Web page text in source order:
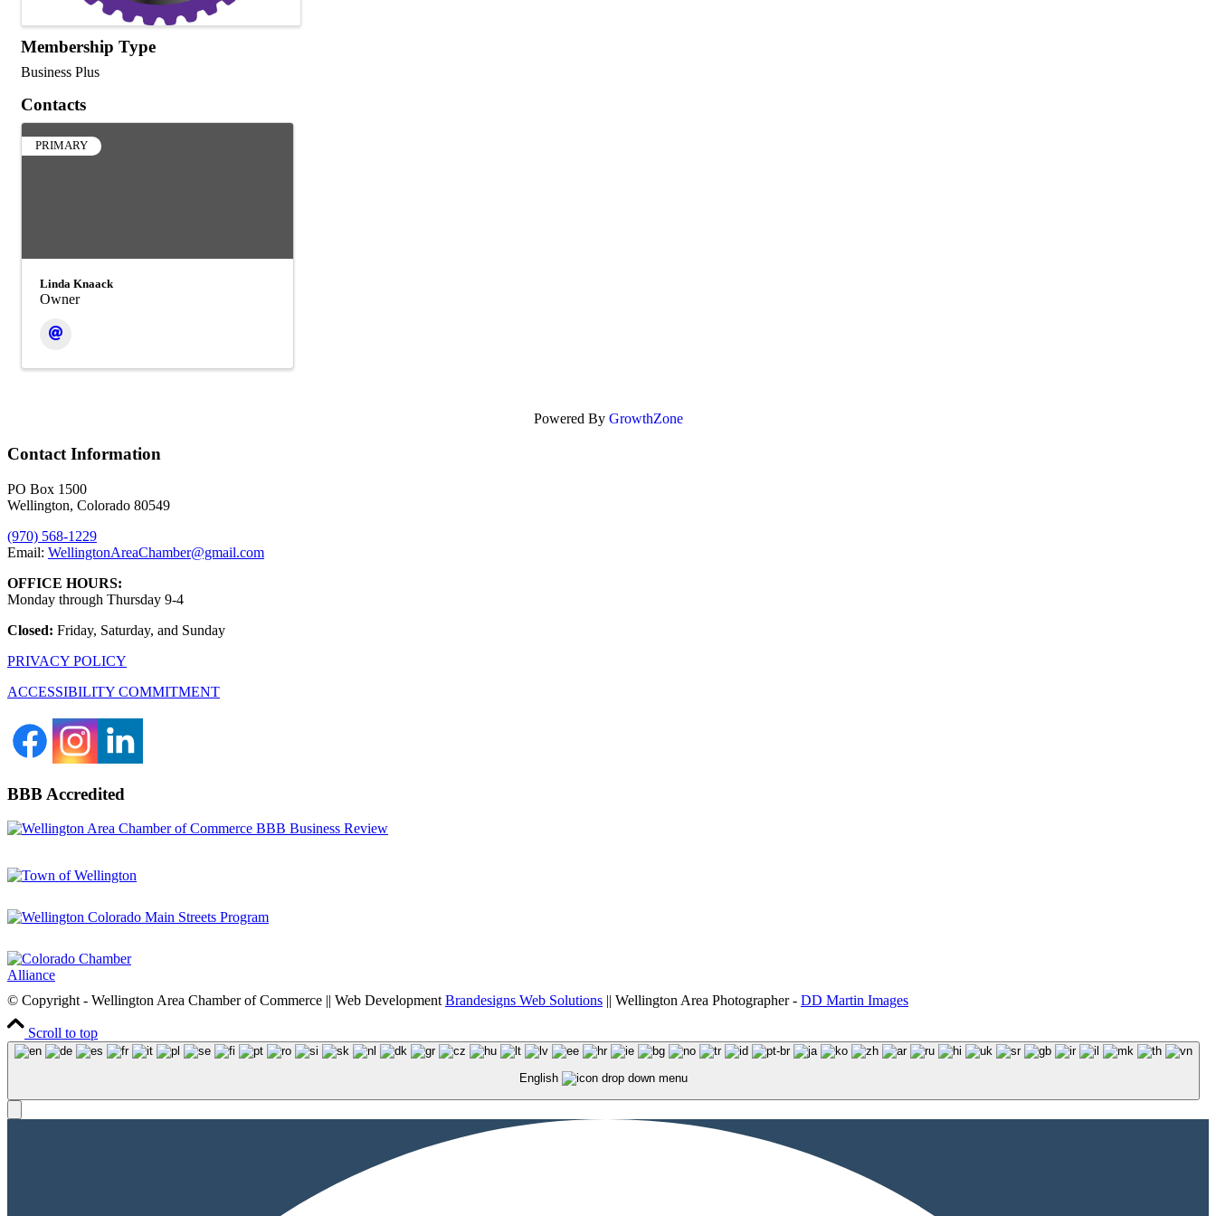
Membership Type
Business Plus
Contacts
PRIMARY
Linda Knaack
Owner
Powered By GrowthZone
Contact Information
PO Box 1500
Wellington, Colorado 80549
(970) 568-1229
Email: WellingtonAreaChamber​@gmail.com
OFFICE HOURS:
Monday through Thursday 9-4
Closed: Friday, Saturday, and Sunday
PRIVACY POLICY
ACCESSIBILITY COMMITMENT
BBB Accredited
© Copyright - Wellington Area Chamber of Commerce || Web Development Brandesigns Web Solutions || Wellington Area Photographer - DD Martin Images
Scroll to top
English